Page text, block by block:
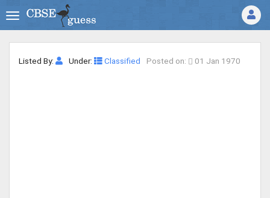
Listed By: Under: Classified Posted on: 01 Jan 1970